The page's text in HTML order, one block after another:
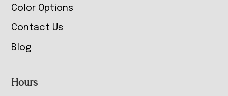
Color Options
Contact Us
Blog
Hours